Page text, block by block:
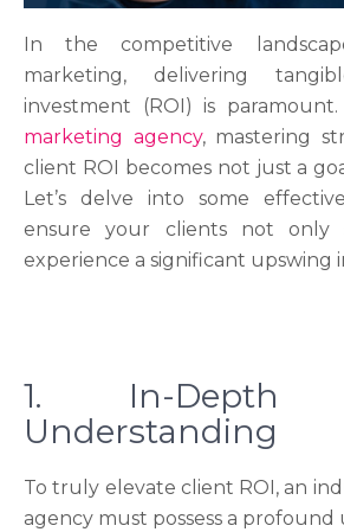
In the competitive
marketing, delivering
investment (ROI) is
marketing agency, mastering
client ROI becomes not just a
Let’s delve into some
ensure your clients not only
experience a significant upswing
1. In-Depth
Understanding
To truly elevate client ROI, an
agency must possess a